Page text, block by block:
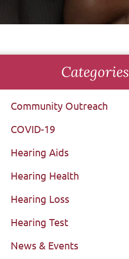
Categories
Community Outreach
COVID-19
Hearing Aids
Hearing Health
Hearing Loss
Hearing Test
News & Events